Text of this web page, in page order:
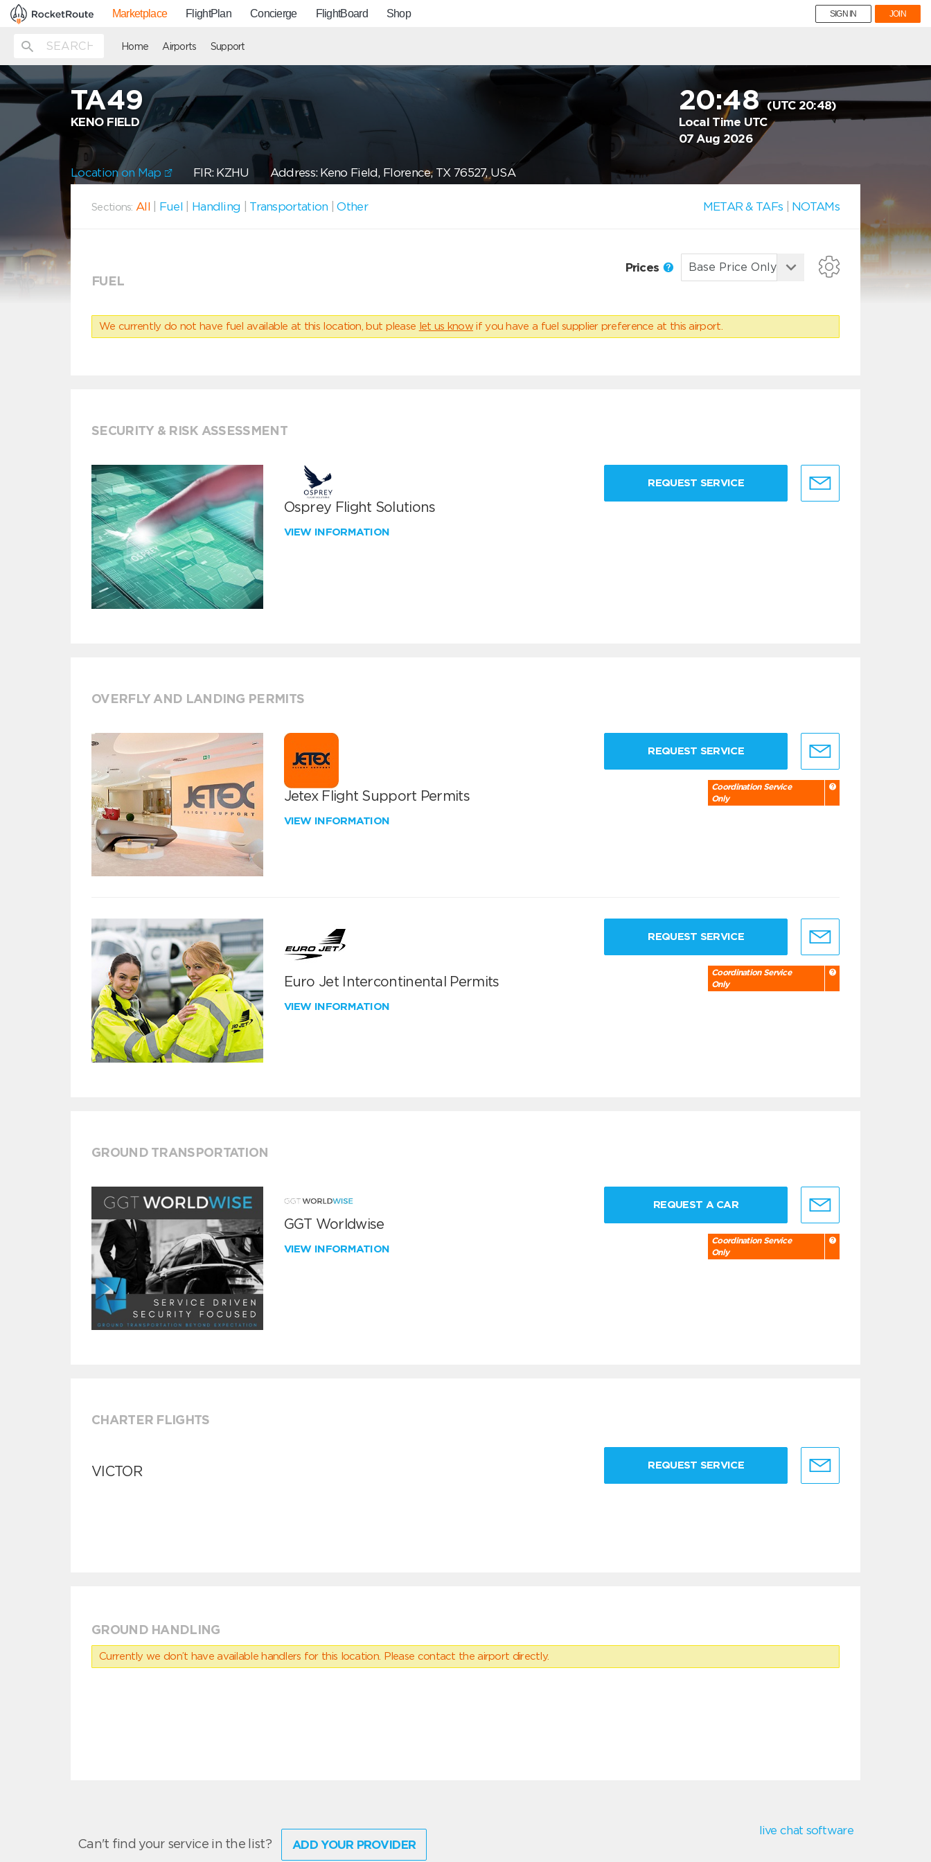
Marketplace FlightPlan Concierge FlightBoard Shop SIGN IN JOIN
Home Airports Support
TA49
KENO FIELD
20:48(UTC 20:48)
Local Time UTC
07 Aug 2026
Location on Map FIR: KZHU Address: Keno Field, Florence, TX 76527, USA
Sections: All Fuel Handling Transportation |Other METAR & TAFs NOTAMs
FUEL
Prices
We currently do not have fuel available at this location, but please let us know if you have a fuel supplier preference at this airport.
SECURITY & RISK ASSESSMENT
Osprey Flight Solutions
VIEW INFORMATION
REQUEST SERVICE
OVERFLY AND LANDING PERMITS
Jetex Flight Support Permits
VIEW INFORMATION
REQUEST SERVICE
Coordination Service
Only
Euro Jet Intercontinental Permits
VIEW INFORMATION
REQUEST SERVICE
Coordination Service
Only
GROUND TRANSPORTATION
GGT Worldwise
VIEW INFORMATION
REQUEST A CAR
Coordination Service
Only
CHARTER FLIGHTS
VICTOR REQUEST SERVICE
GROUND HANDLING
Currently we don’t have available handlers for this location. Please contact the airport directly.
Can't find your service in the list? ADD YOUR PROVIDER
live chat software